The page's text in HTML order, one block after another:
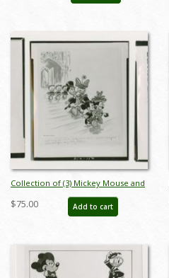
Collection of (3) Mickey Mouse and
Friends Church Press Photographs
(1952) - ID: may23019
$75.00 Add to cart